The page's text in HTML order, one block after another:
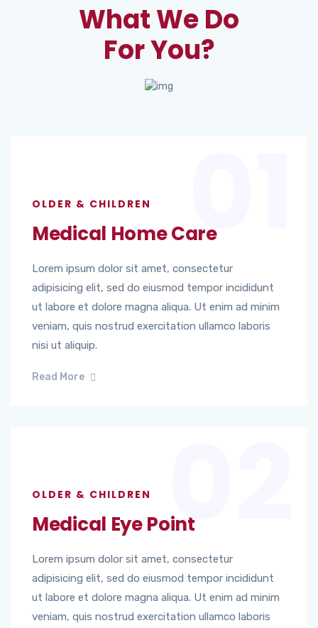
What We Do
For You?
OLDER & CHILDREN
Medical Home Care
Lorem ipsum dolor sit amet, consectetur
adipisicing elit, sed do eiusmod tempor incididunt
ut labore et dolore magna aliqua. Ut enim ad minim
veniam, quis nostrud exercitation ullamco laboris
nisi ut aliquip.
Read More
01
OLDER & CHILDREN
Medical Eye Point
Lorem ipsum dolor sit amet, consectetur
adipisicing elit, sed do eiusmod tempor incididunt
ut labore et dolore magna aliqua. Ut enim ad minim
veniam, quis nostrud exercitation ullamco laboris
02